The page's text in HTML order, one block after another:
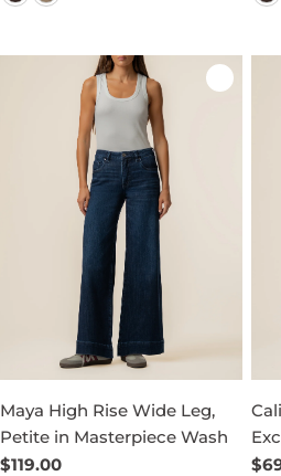
Maya High Rise Wide Leg,
Petite in Masterpiece Wash
Regular
$119.00